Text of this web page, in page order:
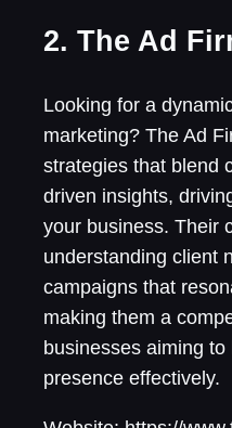
2. The Ad
Looking for a
marketing? The Ad
strategies that blend
driven insights,
your business. Their
understanding client
campaigns that
making them a
businesses aiming
presence effectively.